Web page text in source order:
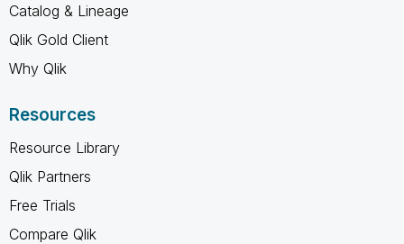
Catalog & Lineage
Qlik Gold Client
Why Qlik
Resources
Resource Library
Qlik Partners
Free Trials
Compare Qlik